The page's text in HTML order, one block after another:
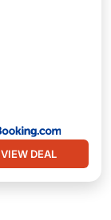
VIEW DEAL